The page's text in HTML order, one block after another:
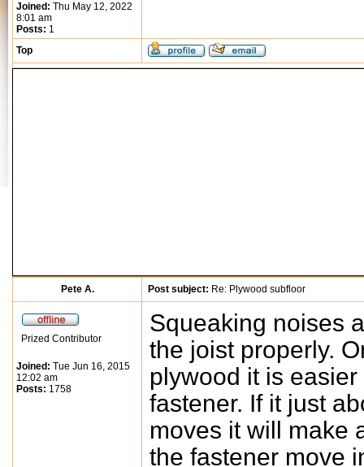
Joined: Thu May 12, 2022
8:01 am
Posts: 1
Top
Pete A. Post subject: Re: Plywood subfloor
Prized Contributor
Joined: Tue Jun 16, 2015
12:02 am
Posts: 1758
Squeaking noises
the joist properly.
plywood it is
fastener. If it just
moves it will make
the fastener move